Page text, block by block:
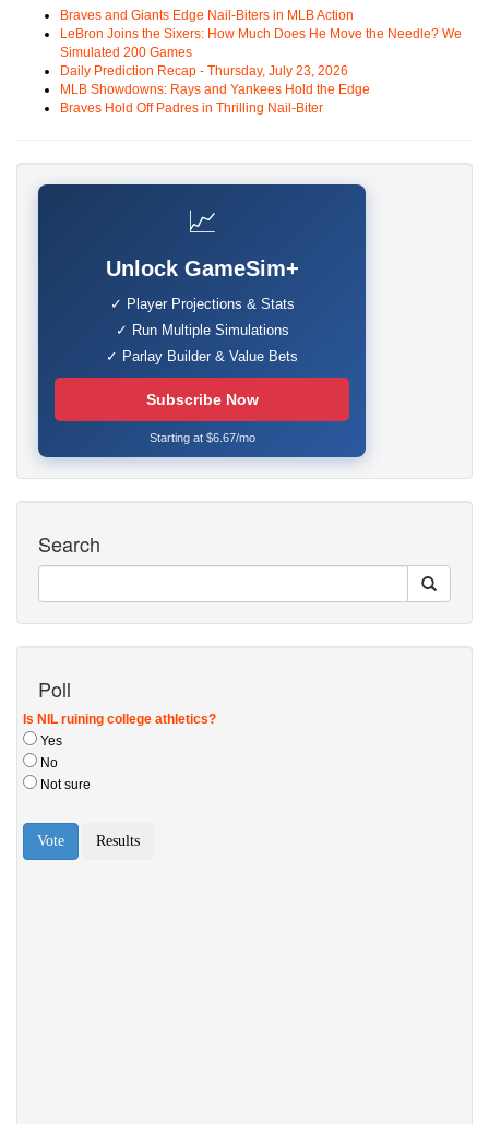
Braves and Giants Edge Nail-Biters in MLB Action
LeBron Joins the Sixers: How Much Does He Move the Needle? We
Simulated 200 Games
Daily Prediction Recap - Thursday, July 23, 2026
MLB Showdowns: Rays and Yankees Hold the Edge
Braves Hold Off Padres in Thrilling Nail-Biter
📈
Unlock GameSim+
✓ Player Projections & Stats
✓ Run Multiple Simulations
✓ Parlay Builder & Value Bets
Subscribe Now
Starting at $6.67/mo
Search
Poll